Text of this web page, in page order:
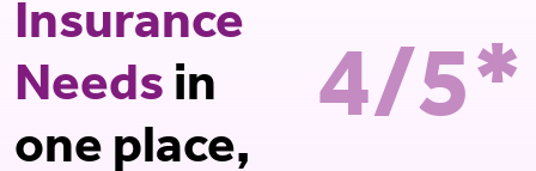
Insurance
Needs in
one place,
4/5*